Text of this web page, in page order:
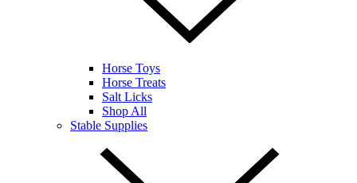
Horse Toys
Horse Treats
Salt Licks
Shop All
Stable Supplies